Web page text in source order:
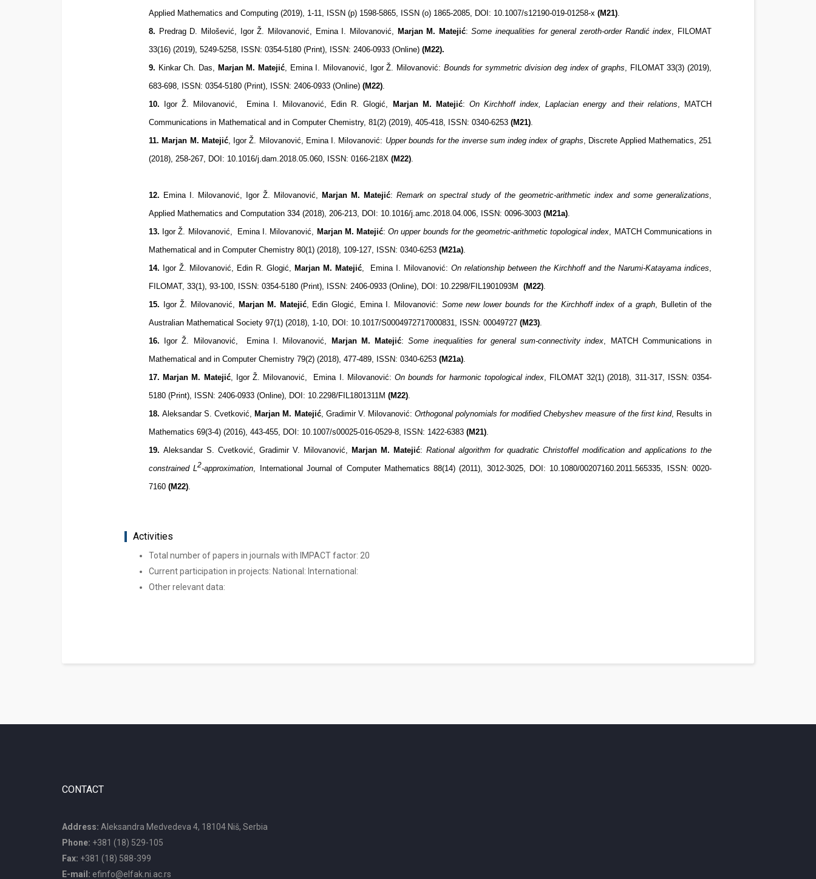
Applied Mathematics and Computing (2019), 1-11, ISSN (p) 1598-5865, ISSN (o) 1865-2085, DOI: 10.1007/s12190-019-01258-x (M21).
8. Predrag D. Milošević, Igor Ž. Milovanović, Emina I. Milovanović, Marjan M. Matejić:Someinequalities for general zeroth-order Randić index, FILOMAT
33(16) (2019), 5249-5258, ISSN: 0354-5180 (Print), ISSN: 2406-0933 (Online) (M22).
9. Kinkar Ch. Das, Marjan M. Matejić, Emina I. Milovanović, Igor Ž. Milovanović: Bounds for symmetric division deg index of graphs, FILOMAT 33(3) (2019),
683-698, ISSN: 0354-5180 (Print), ISSN: 2406-0933 (Online) (M22).
10. Igor Ž. Milovanović, Emina I. Milovanović, Edin R. Glogić, Marjan M. Matejić: On Kirchhoff index, Laplacian energy and their relations, MATCH
Communications in Mathematical and in Computer Chemistry, 81(2) (2019), 405-418, ISSN: 0340-6253 (M21).
11. Marjan M. Matejić, Igor Ž. Milovanović, Emina I. Milovanović: Upper bounds for the inverse sum indeg index of graphs, Discrete Applied Mathematics, 251
(2018), 258-267, DOI: 10.1016/j.dam.2018.05.060, ISSN: 0166-218X (M22).
12. Emina I. Milovanović, Igor Ž. Milovanović, Marjan M. Matejić: Remark on spectral study of the geometric-arithmetic index and some generalizations,
Applied Mathematics and Computation 334 (2018), 206-213, DOI: 10.1016/j.amc.2018.04.006, ISSN: 0096-3003 (M21a).
13. Igor Ž. Milovanović, Emina I. Milovanović, Marjan M. Matejić:On upper bounds for the geometric-arithmetic topological index, MATCH Communications in
Mathematical and in Computer Chemistry 80(1) (2018), 109-127, ISSN: 0340-6253 (M21a).
14. Igor Ž. Milovanović, Edin R. Glogić, Marjan M. Matejić, Emina I. Milovanović: On relationship between the Kirchhoff and the Narumi-Katayama indices,
FILOMAT, 33(1), 93-100, ISSN: 0354-5180 (Print), ISSN: 2406-0933 (Online), DOI: 10.2298/FIL1901093M (M22).
15. Igor Ž. Milovanović, Marjan M. Matejić, Edin Glogić, Emina I. Milovanović: Some new lower bounds for the Kirchhoff index of a graph, Bulletin of the
Australian Mathematical Society 97(1) (2018), 1-10, DOI: 10.1017/S0004972717000831, ISSN: 00049727 (M23).
16. Igor Ž. Milovanović, Emina I. Milovanović, Marjan M. Matejić:Some inequalities for general sum-connectivity index, MATCH Communications in
Mathematical and in Computer Chemistry 79(2) (2018), 477-489, ISSN: 0340-6253 (M21a).
17. Marjan M. Matejić, Igor Ž. Milovanović, Emina I. Milovanović:On bounds for harmonic topological index, FILOMAT 32(1) (2018), 311-317, ISSN: 0354-
5180 (Print), ISSN: 2406-0933 (Online), DOI: 10.2298/FIL1801311M (M22).
18. Aleksandar S. Cvetković, Marjan M. Matejić, Gradimir V. Milovanović: Orthogonal polynomials for modified Chebyshev measure of the first kind, Results in
Mathematics 69(3-4) (2016), 443-455, DOI: 10.1007/s00025-016-0529-8, ISSN: 1422-6383 (M21).
19. Aleksandar S. Cvetković, Gradimir V. Milovanović, Marjan M. Matejić: Rational algorithm for quadratic Christoffel modification and applications to the
constrained L2-approximation, International Journal of Computer Mathematics 88(14) (2011), 3012-3025, DOI: 10.1080/00207160.2011.565335, ISSN: 0020-
7160 (M22).
Activities
Total number of papers in journals with IMPACT factor: 20
Current participation in projects: National: International:
Other relevant data:
CONTACT
Address: Aleksandra Medvedeva 4, 18104 Niš, Serbia
Phone: +381 (18) 529-105
Fax: +381 (18) 588-399
E-mail: efinfo@elfak.ni.ac.rs